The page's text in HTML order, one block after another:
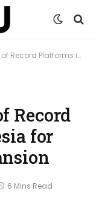
Indonesia for Easy Business Expansion
Record
for
6 Mins Read